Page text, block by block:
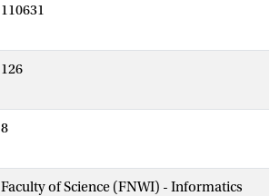
110631
126
8
Faculty of Science (FNWI) - Informatics